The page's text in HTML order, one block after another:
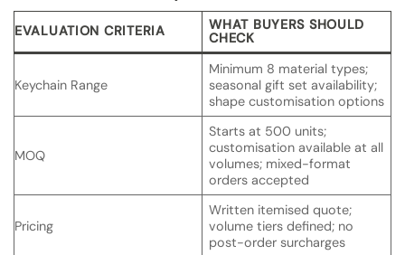
EVALUATION CRITERIA
WHAT BUYERS SHOULD
CHECK
Keychain Range
Minimum 8 material types;
seasonal gift set availability;
shape customisation options
MOQ
Starts at 500 units;
customisation available at all
volumes; mixed-format
orders accepted
Pricing
Written itemised quote;
volume tiers defined; no
post-order surcharges